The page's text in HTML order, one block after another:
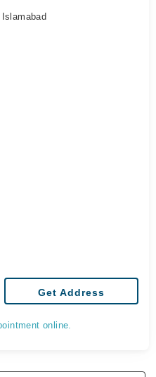
Get Address
online.